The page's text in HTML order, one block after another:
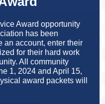
Award opportunity
has been
an account, enter their
for their hard work
All community
1, 2024 and April 15,
award packets will